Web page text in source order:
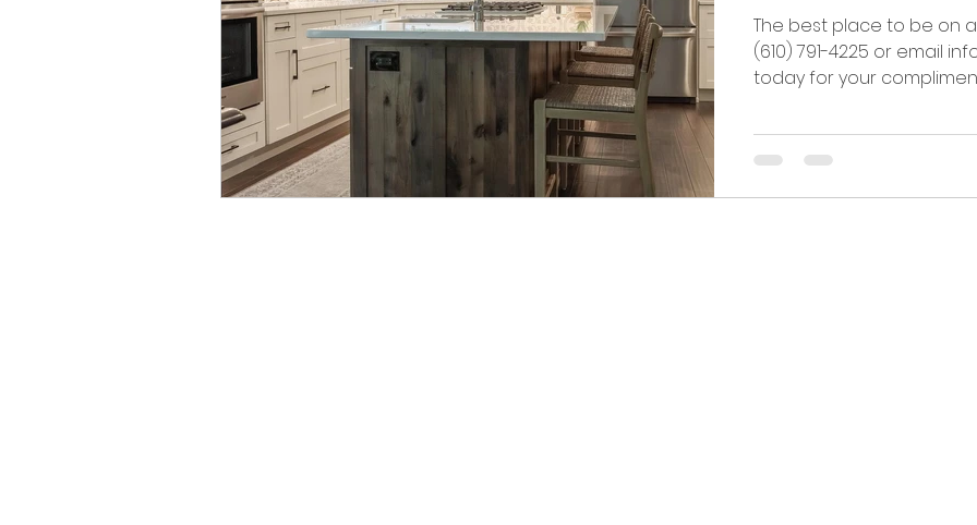
The best place to be on
(610) 791-4225 or email
today for your